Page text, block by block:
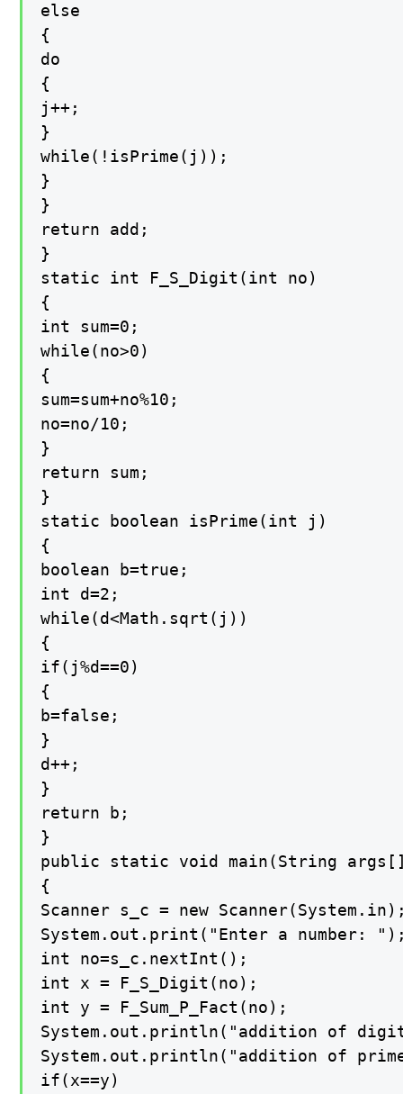
else
{
do
{
j++;
}
while(!isPrime(j));
}
}
return add;
}
static int F_S_Digit(int no)
{
int sum=0;
while(no>0)
{
sum=sum+no%10;
no=no/10;
}
return sum;
}
static boolean isPrime(int j)
{
boolean b=true;
int d=2;
while(d<Math.sqrt(j))
{
if(j%d==0)
{
b=false;
}
d++;
}
return b;
}
public static void main(String
{
Scanner s_c = new
System.out.print("Enter a number:
int no=s_c.nextInt();
int x = F_S_Digit(no);
int y = F_Sum_P_Fact(no);
System.out.println("addition of
System.out.println("addition of
if(x==y)